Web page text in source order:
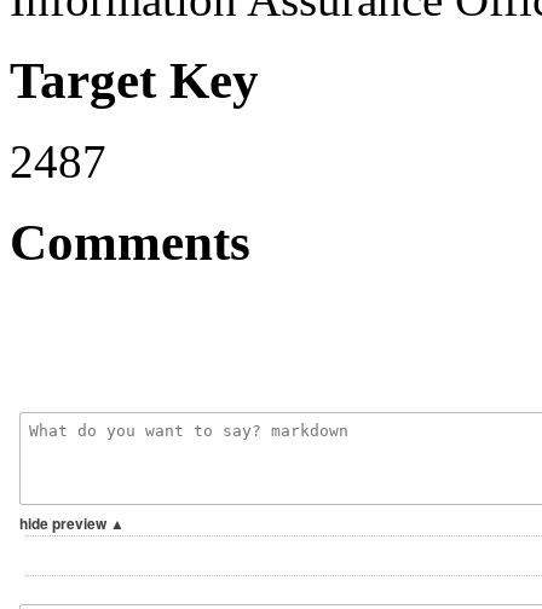
Target Key
2487
Comments